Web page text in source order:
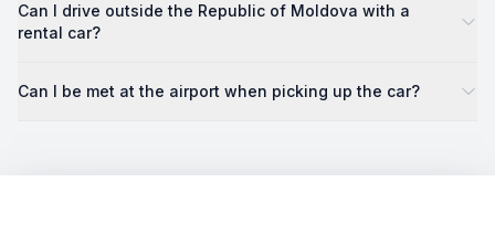
Can I drive outside the Republic of Moldova with a
rental car?
Can I be met at the airport when picking up the car?